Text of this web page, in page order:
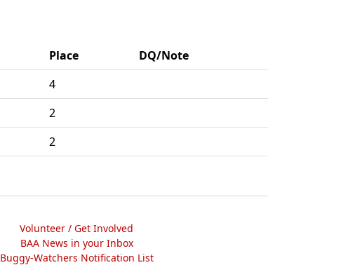
Place
DQ/Note
4
2
2
Volunteer / Get Involved
BAA News in your Inbox
Buggy-Watchers Notification List